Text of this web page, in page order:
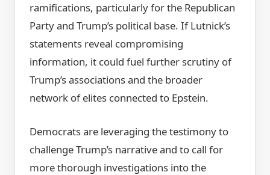
ramifications, particularly for the Republican
Party and Trump’s political base. If Lutnick’s
statements reveal compromising
information, it could fuel further scrutiny of
Trump’s associations and the broader
network of elites connected to Epstein.
Democrats are leveraging the testimony to
challenge Trump’s narrative and to call for
more thorough investigations into the